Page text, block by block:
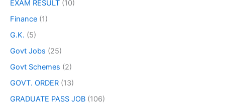
EXAM RESULT (10)
Finance (1)
G.K. (5)
Govt Jobs (25)
Govt Schemes (2)
GOVT. ORDER (13)
GRADUATE PASS JOB (106)